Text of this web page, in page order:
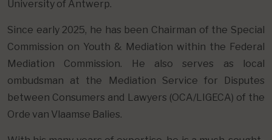
University of Antwerp.
Since early 2025, he has been Chairman of the Special
Commission on Youth & Mediation within the Federal
Mediation Commission. He also serves as local
ombudsman at the Mediation Service for Disputes
between Consumers and Lawyers (OCA/LIGECA) of the
Orde van Vlaamse Balies.